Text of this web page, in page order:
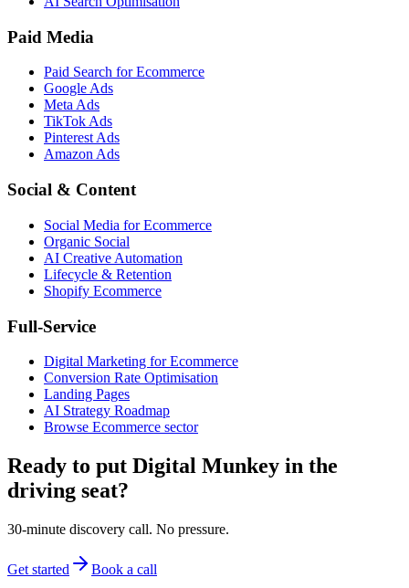
Paid Media
Paid Search for Ecommerce
Google Ads
Meta Ads
TikTok Ads
Pinterest Ads
Amazon Ads
Social & Content
Social Media for Ecommerce
Organic Social
AI Creative Automation
Lifecycle & Retention
Shopify Ecommerce
Full-Service
Digital Marketing for Ecommerce
Conversion Rate Optimisation
Landing Pages
AI Strategy Roadmap
Browse Ecommerce sector
Ready to put Digital Munkey in the
driving seat?
30-minute discovery call. No pressure.
Get started Book a call